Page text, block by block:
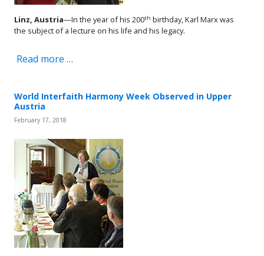
Linz, Austria—In the year of his 200th birthday, Karl Marx was
the subject of a lecture on his life and his legacy.
Read more …
World Interfaith Harmony Week Observed in Upper
Austria
February 17, 2018